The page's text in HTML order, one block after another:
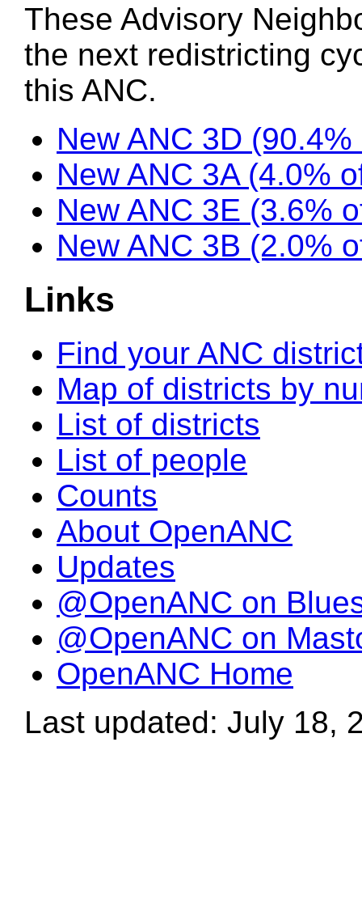
These Advisory
the next redistricting
this ANC.
New ANC 3D
New ANC 3A (4.0%
New ANC 3E (3.6%
New ANC 3B (2.0%
Links
Find your ANC
Map of districts by
List of districts
List of people
Counts
About OpenANC
Updates
@OpenANC on
@OpenANC on
OpenANC Home
Last updated: July 18,